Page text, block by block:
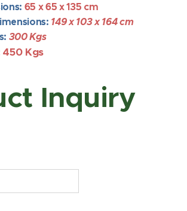
65 x 65 x 135 cm
149 x 103 x 164 cm
300 Kgs
450 Kgs
Inquiry